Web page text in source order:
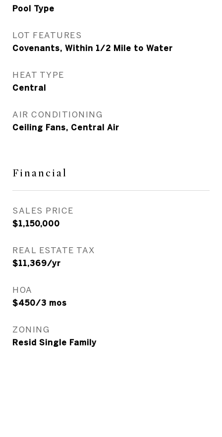
Pool Type
LOT FEATURES
Covenants, Within 1/2 Mile to Water
HEAT TYPE
Central
AIR CONDITIONING
Ceiling Fans, Central Air
Financial
SALES PRICE
$1,150,000
REAL ESTATE TAX
$11,369/yr
HOA
$450/3 mos
ZONING
Resid Single Family